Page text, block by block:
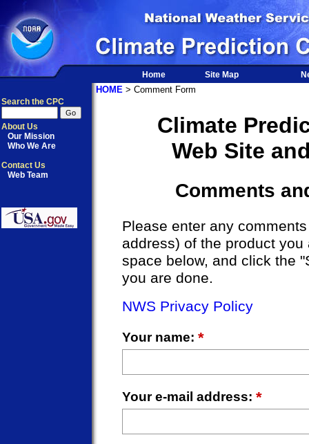
Home Site Map
Search the CPC
About Us
Our Mission
Who We Are
Contact Us
Web Team
HOME > Comment Form
Climate
Web Site
Comments
Please enter any
address) of the product
space below, and click the
you are done.
NWS Privacy Policy
Your name: *
Your e-mail address: *